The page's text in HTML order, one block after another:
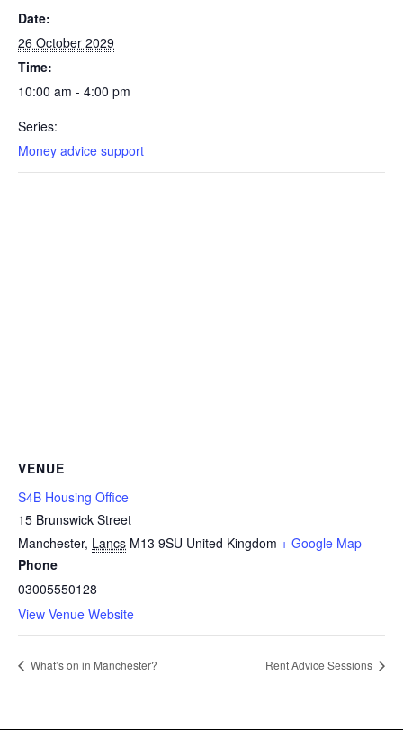
Date:
26 October 2029
Time:
10:00 am - 4:00 pm
Series:
Money advice support
VENUE
S4B Housing Office
15 Brunswick Street
Manchester, Lancs M13 9SU United Kingdom + Google Map
Phone
03005550128
View Venue Website
What’s on in Manchester? Rent Advice Sessions